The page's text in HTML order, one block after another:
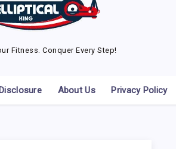
Fitness. Conquer Every Step!
About Us Privacy Policy